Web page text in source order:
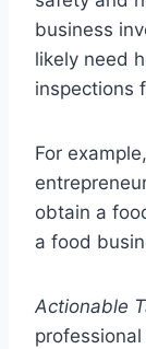
business
likely need
inspections
For
obtain a
a food
Actionable